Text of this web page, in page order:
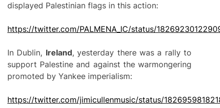
displayed Palestinian flags in this action:
https://twitter.com/PALMENA_IC/status/
In Dublin, Ireland, yesterday there was a rally to
support Palestine and against the warmongering
promoted by Yankee imperialism:
https://twitter.com/jimicullenmusic/status/